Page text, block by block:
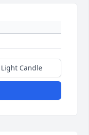
Light Candle